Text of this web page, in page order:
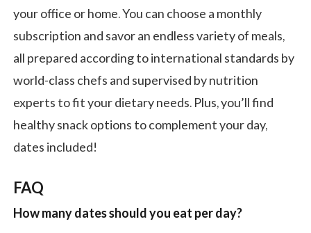
your office or home. You can choose a monthly
subscription and savor an endless variety of meals,
all prepared according to international standards by
world-class chefs and supervised by nutrition
experts to fit your dietary needs. Plus, you’ll find
healthy snack options to complement your day,
dates included!
FAQ
How many dates should you eat per day?